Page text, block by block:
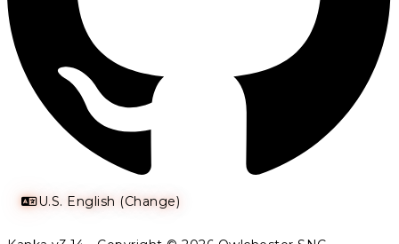
U.S. English (Change)